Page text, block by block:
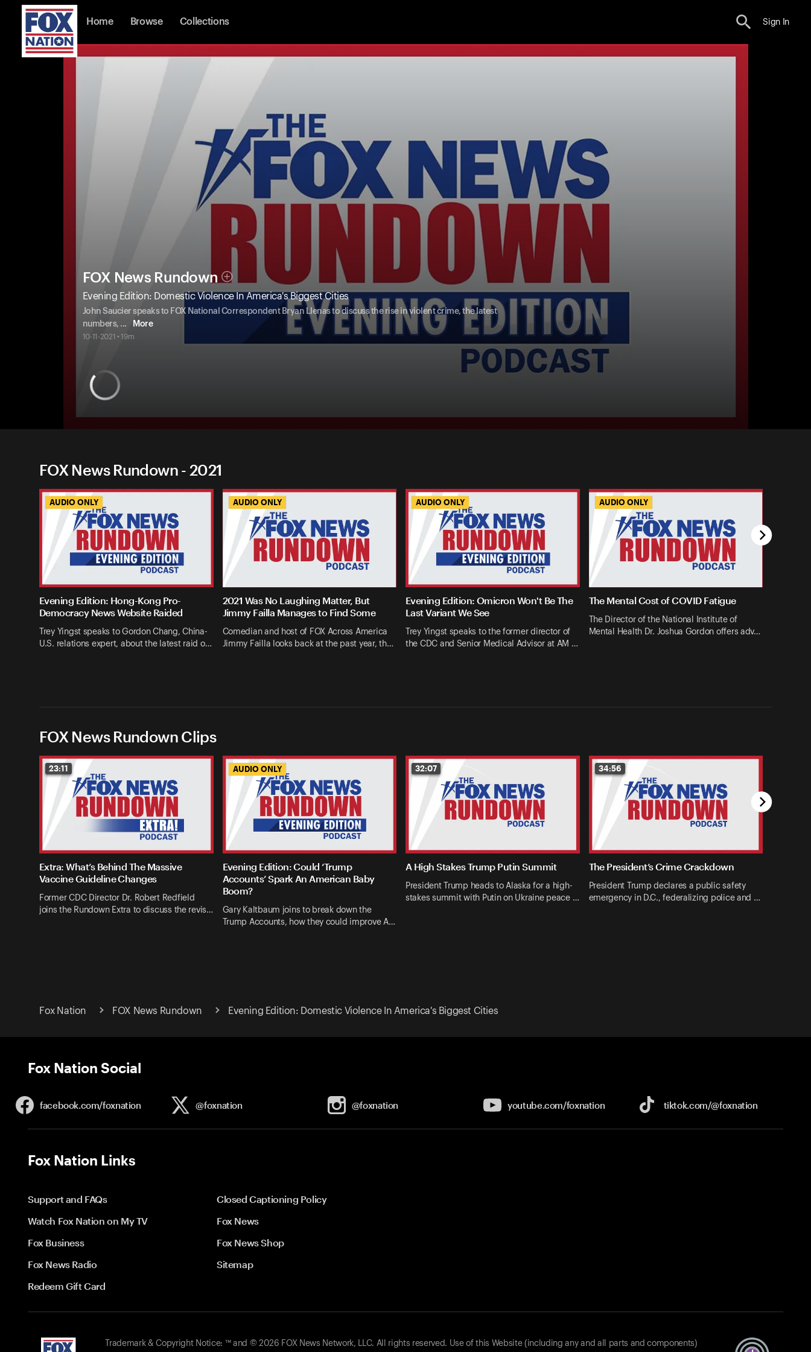
Home Browse Collections Sign In
FOX News Rundown
Evening Edition: Domestic Violence In America's Biggest Cities
John Saucier speaks to FOX National Correspondent Bryan Llenas to discuss the rise in violent crime, the latest
numbers, ... More
10-11-2021 • 19m
FOX News Rundown - 2021
AUDIO ONLY
Evening Edition: Hong-Kong Pro-
Democracy News Website Raided
Trey Yingst speaks to Gordon Chang, China-
U.S. relations expert, about the latest raid o…
AUDIO ONLY
2021 Was No Laughing Matter, But
Jimmy Failla Manages to Find Some
Comedian and host of FOX Across America
Jimmy Failla looks back at the past year, th…
AUDIO ONLY
Evening Edition: Omicron Won't Be The
Last Variant We See
Trey Yingst speaks to the former director of
the CDC and Senior Medical Advisor at AM …
AUDIO ONLY
The Mental Cost of COVID Fatigue
The Director of the National Institute of
Mental Health Dr. Joshua Gordon offers adv…
FOX News Rundown Clips
23:11
Extra: What’s Behind The Massive
Vaccine Guideline Changes
Former CDC Director Dr. Robert Redfield
joins the Rundown Extra to discuss the revis…
AUDIO ONLY
Evening Edition: Could ‘Trump
Accounts’ Spark An American Baby
Boom?
Gary Kaltbaum joins to break down the
Trump Accounts, how they could improve A…
32:07
A High Stakes Trump Putin Summit
President Trump heads to Alaska for a high-
stakes summit with Putin on Ukraine peace …
34:56
The President’s Crime Crackdown
President Trump declares a public safety
emergency in D.C., federalizing police and …
Fox Nation FOX News Rundown Evening Edition: Domestic Violence In America's Biggest Cities
Fox Nation Social
facebook.com/foxnation @foxnation @foxnation youtube.com/foxnation tiktok.com/@foxnation
Fox Nation Links
Support and FAQs
Closed Captioning Policy
Watch Fox Nation on My TV
Fox News
Fox Business
Fox News Shop
Fox News Radio
Sitemap
Redeem Gift Card
Trademark & Copyright Notice: ™ and © 2026 FOX News Network, LLC. All rights reserved. Use of this Website (including any and all parts and components)